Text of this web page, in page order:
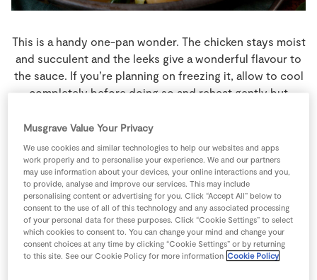
This is a handy one-pan wonder. The chicken stays moist
and succulent and the leeks give a wonderful flavour to
the sauce. If you’re planning on freezing it, allow to cool
completely before doing so and reheat gently but
4 people 30 minutes 5 minutes
Ingredients
1 pinch Black Pepper
Musgrave Value Your Privacy
We use cookies and similar technologies to help our websites and apps
work properly and to personalise your experience. We and our partners
may use information about your devices, your online interactions and you,
to provide, analyse and improve our services. This may include
personalising content or advertising for you. Click “Accept All” below to
consent to the use of all of this technology and any associated processing
of your personal data for these purposes. Click “Cookie Settings” to select
which cookies to consent to. You can change your mind and change your
consent choices at any time by clicking “Cookie Settings” or by returning
to this site. See our Cookie Policy for more information Cookie Policy